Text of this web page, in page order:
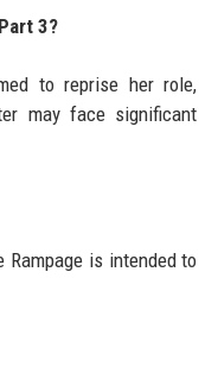
3?
to reprise her role,
may face significant
Rampage is intended to